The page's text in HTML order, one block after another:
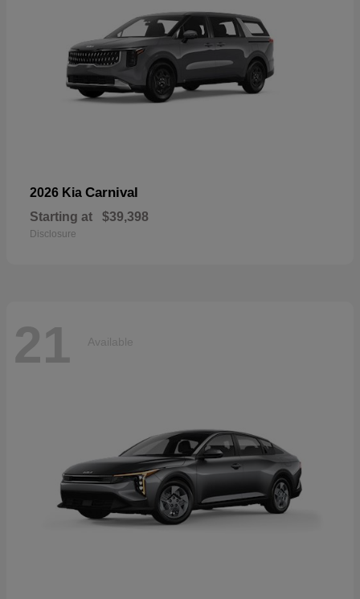
2026 Kia Carnival
Starting at $39,398
Disclosure
21 Available